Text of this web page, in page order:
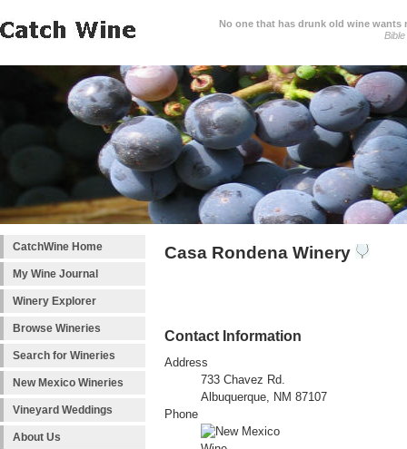
No one that has drunk old wine wants
Bible
CatchWine Home
My Wine Journal
Winery Explorer
Browse Wineries
Search for Wineries
New Mexico Wineries
Vineyard Weddings
About Us
Casa Rondena Winery
Contact Information
Address
733 Chavez Rd.
Albuquerque, NM 87107
Phone